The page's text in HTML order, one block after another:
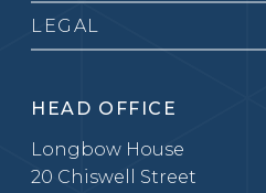
LEGAL
HEAD OFFICE
Longbow House
20 Chiswell Street